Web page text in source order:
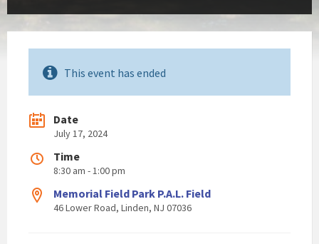
This event has ended
Date
July 17, 2024
Time
8:30 am - 1:00 pm
Memorial Field Park P.A.L. Field
46 Lower Road, Linden, NJ 07036